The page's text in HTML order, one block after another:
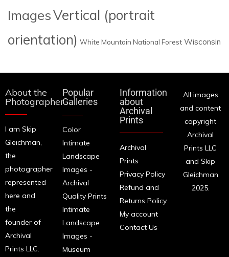
ImagesVertical (portrait
orientation) White Mountain National Forest Wisconsin
About the
Photographer
I am Skip
Gleichman,
the
photographer
represented
here and
the
founder of
Archival
Prints LLC.
Popular
Galleries
Color
Intimate
Landscape
Images -
Archival
Quality Prints
Intimate
Landscape
Images -
Museum
Information
about
Archival
Prints
Archival
Prints
Privacy Policy
Refund and
Returns Policy
My account
Contact Us
All images
and content
copyright
Archival
Prints LLC
and Skip
Gleichman
2025.